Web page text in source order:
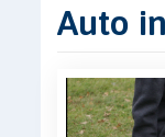
Auto